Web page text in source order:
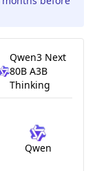
Qwen3 Next
80B A3B
Thinking
Qwen